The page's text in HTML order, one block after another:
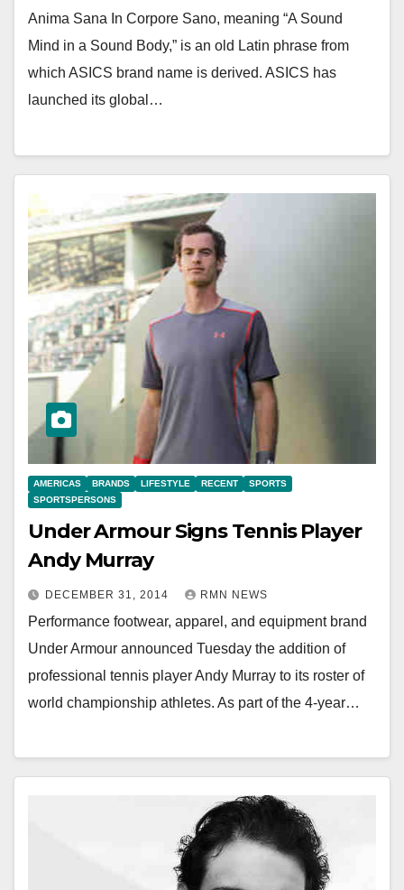
Anima Sana In Corpore Sano, meaning “A Sound
Mind in a Sound Body,” is an old Latin phrase from
which ASICS brand name is derived. ASICS has
launched its global…
AMERICAS BRANDS LIFESTYLE RECENT
SPORTS
SPORTSPERSONS
Under Armour Signs Tennis Player
Andy Murray
DECEMBER 31, 2014 RMN NEWS
Performance footwear, apparel, and equipment brand
Under Armour announced Tuesday the addition of
professional tennis player Andy Murray to its roster of
world championship athletes. As part of the 4-year…